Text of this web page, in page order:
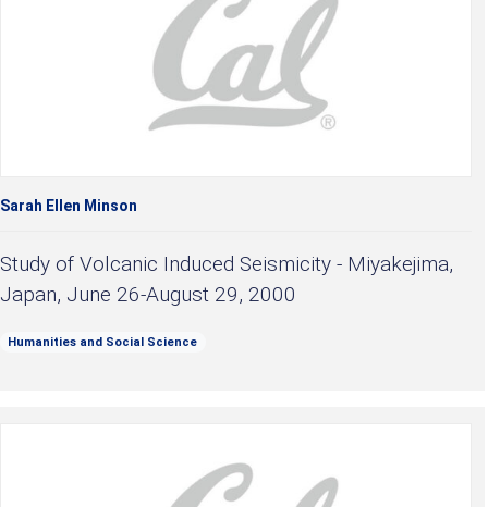
Sarah Ellen Minson
Study of Volcanic Induced Seismicity - Miyakejima,
Japan, June 26-August 29, 2000
Humanities and Social Science